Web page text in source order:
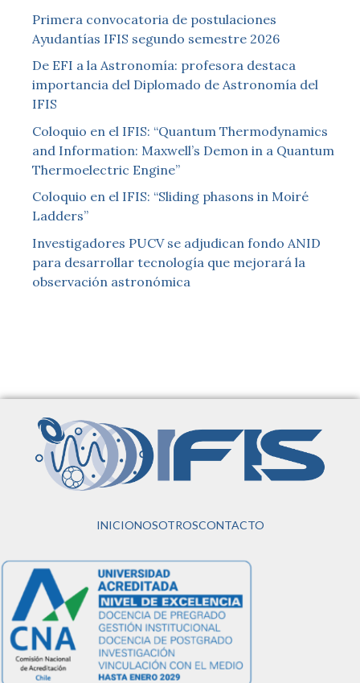
Primera convocatoria de postulaciones
Ayudantías IFIS segundo semestre 2026
De EFI a la Astronomía: profesora destaca
importancia del Diplomado de Astronomía del
IFIS
Coloquio en el IFIS: “Quantum Thermodynamics
and Information: Maxwell’s Demon in a Quantum
Thermoelectric Engine”
Coloquio en el IFIS: “Sliding phasons in Moiré
Ladders”
Investigadores PUCV se adjudican fondo ANID
para desarrollar tecnología que mejorará la
observación astronómica
INICIONOSOTROSCONTACTO